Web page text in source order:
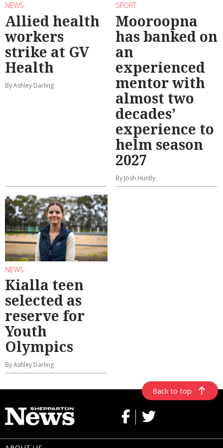
NEWS
Allied health
workers
strike at GV
Health
By Ashley Darling
SPORT
Mooroopna
has banked on
an
experienced
mentor with
almost two
decades’
experience to
helm season
2027
By Josh Huntly
NEWS
Kialla teen
selected as
reserve for
Youth
Olympics
By Ashley Darling
Back to top